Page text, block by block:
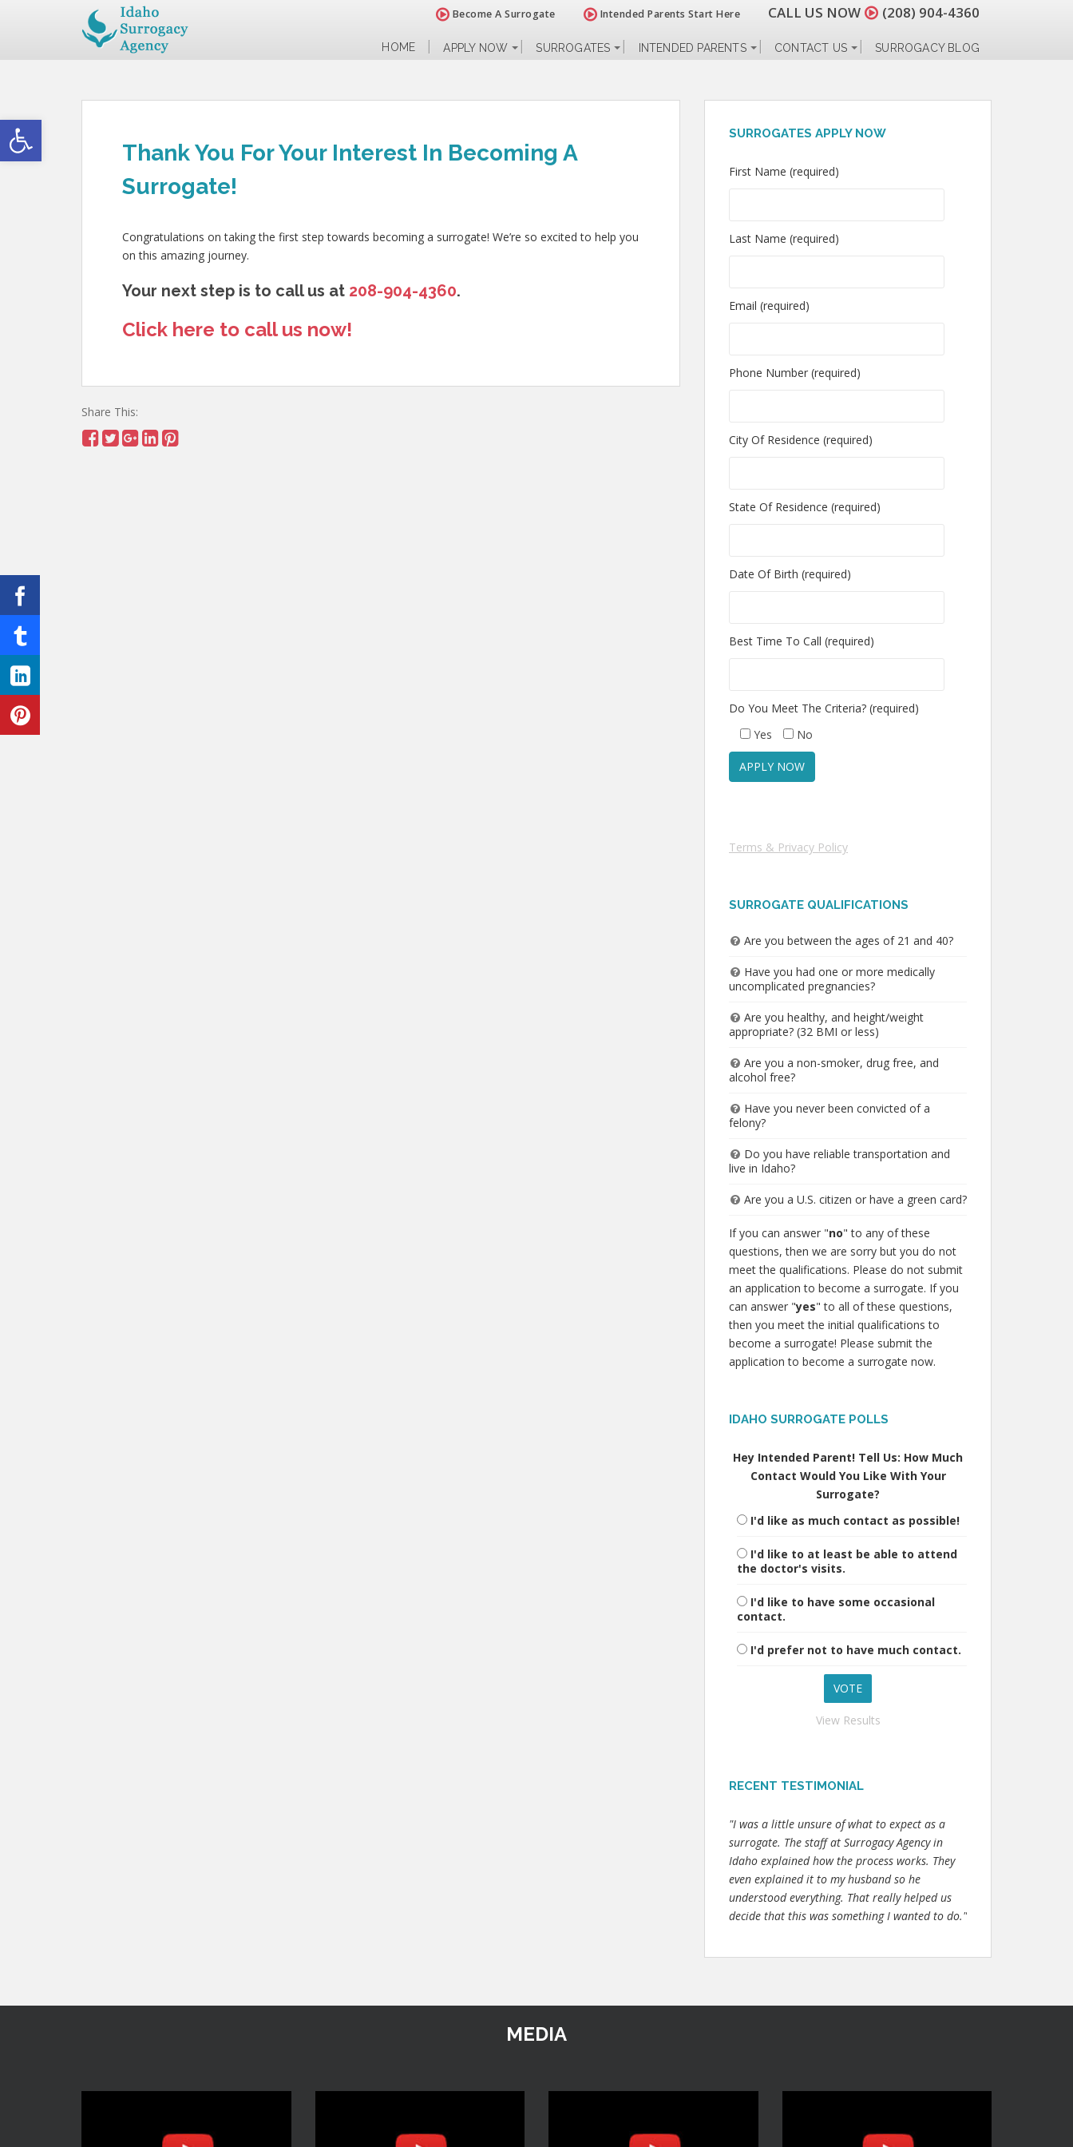
Open toolbar
Become A Surrogate Intended Parents Start Here CALL US NOW (208) 904-4360
HOME APPLY NOW SURROGATES INTENDED PARENTS CONTACT US SURROGACY BLOG
Thank You For Your Interest In Becoming A
Surrogate!
Congratulations on taking the first step towards becoming a surrogate! We’re so excited to help you
on this amazing journey.
Your next step is to call us at 208-904-4360.
Click here to call us now!
Share This:
SURROGATES APPLY NOW
First Name (required)
Last Name (required)
Email (required)
Phone Number (required)
City Of Residence (required)
State Of Residence (required)
Date Of Birth (required)
Best Time To Call (required)
Do You Meet The Criteria? (required)
Yes
No
Terms & Privacy Policy
SURROGATE QUALIFICATIONS
Are you between the ages of 21 and 40?
Have you had one or more medically
uncomplicated pregnancies?
Are you healthy, and height/weight
appropriate? (32 BMI or less)
Are you a non-smoker, drug free, and
alcohol free?
Have you never been convicted of a
felony?
Do you have reliable transportation and
live in Idaho?
Are you a U.S. citizen or have a green card?
If you can answer "no" to any of these
questions, then we are sorry but you do not
meet the qualifications. Please do not submit
an application to become a surrogate. If you
can answer "yes" to all of these questions,
then you meet the initial qualifications to
become a surrogate! Please submit the
application to become a surrogate now.
IDAHO SURROGATE POLLS
Hey Intended Parent! Tell Us: How Much
Contact Would You Like With Your
Surrogate?
I'd like as much contact as possible!
I'd like to at least be able to attend
the doctor's visits.
I'd like to have some occasional
contact.
I'd prefer not to have much contact.
View Results
RECENT TESTIMONIAL
"I was a little unsure of what to expect as a
surrogate. The staff at Surrogacy Agency in
Idaho explained how the process works. They
even explained it to my husband so he
understood everything. That really helped us
decide that this was something I wanted to do."
MEDIA